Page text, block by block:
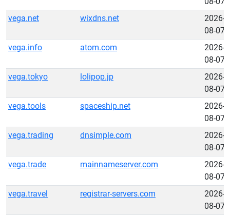
vega.net
wixdns.net
2026-
08-07
vega.info
atom.com
2026-
08-07
vega.tokyo
lolipop.jp
2026-
08-07
vega.tools
spaceship.net
2026-
08-07
vega.trading
dnsimple.com
2026-
08-07
vega.trade
mainnameserver.com
2026-
08-07
vega.travel
registrar-servers.com
2026-
08-07